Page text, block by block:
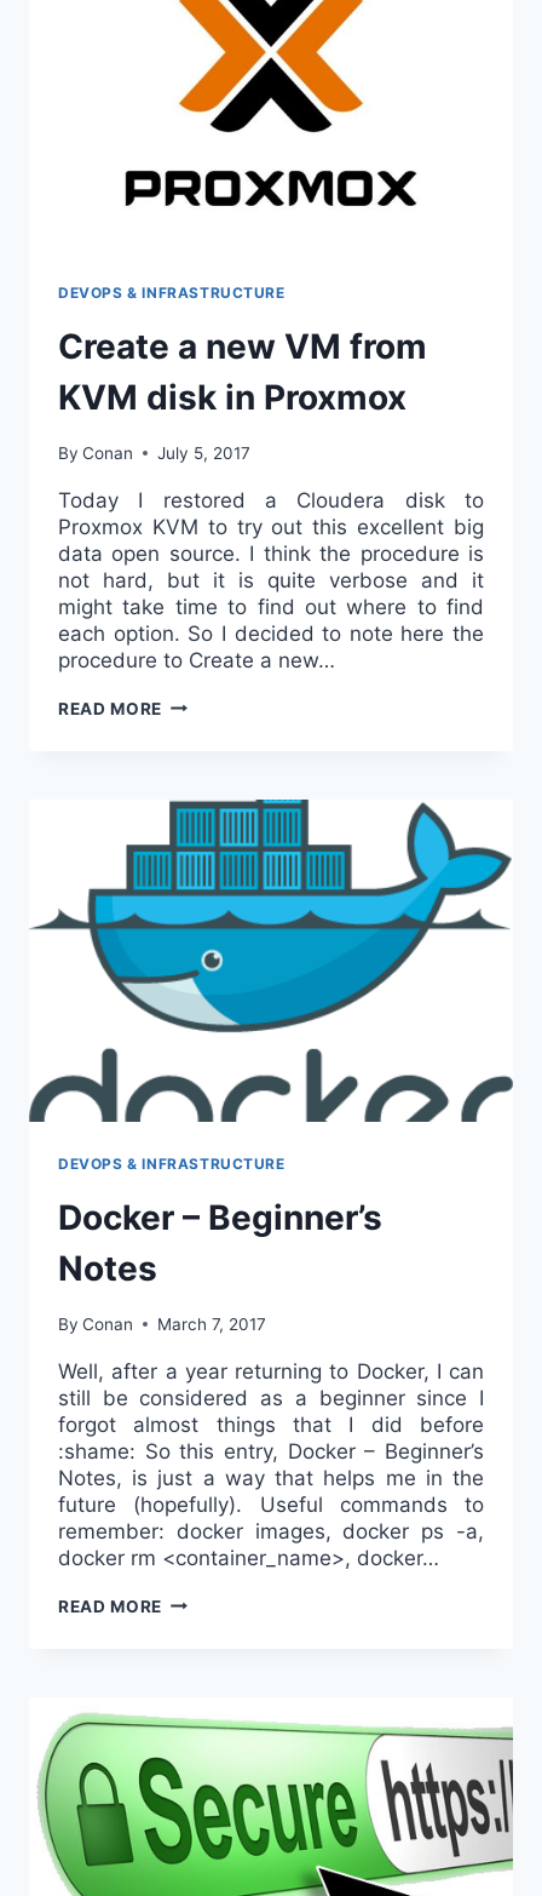
DEVOPS & INFRASTRUCTURE
Create a new VM from
KVM disk in Proxmox
By Conan July 5, 2017
Today I restored a Cloudera disk to
Proxmox KVM to try out this excellent big
data open source. I think the procedure is
not hard, but it is quite verbose and it
might take time to find out where to find
each option. So I decided to note here the
procedure to Create a new…
READ MORE CREATE
FROM
KVM
IN
PROXMOX
DEVOPS & INFRASTRUCTURE
Docker – Beginner’s
Notes
By Conan March 7, 2017
Well, after a year returning to Docker, I can
still be considered as a beginner since I
forgot almost things that I did before
:shame: So this entry, Docker – Beginner’s
Notes, is just a way that helps me in the
future (hopefully). Useful commands to
remember: docker images, docker ps -a,
docker rm <container_name>, docker…
READ MORE DOCKER